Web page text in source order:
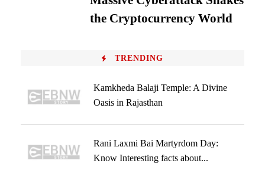
the Cryptocurrency World
TRENDING
Kamkheda Balaji Temple: A Divine
Oasis in Rajasthan
Rani Laxmi Bai Martyrdom Day:
Know Interesting facts about...